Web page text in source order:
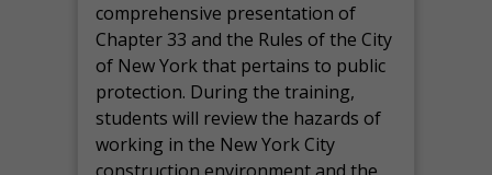
comprehensive presentation of
Chapter 33 and the Rules of the City
of New York that pertains to public
protection. During the training,
students will review the hazards of
working in the New York City